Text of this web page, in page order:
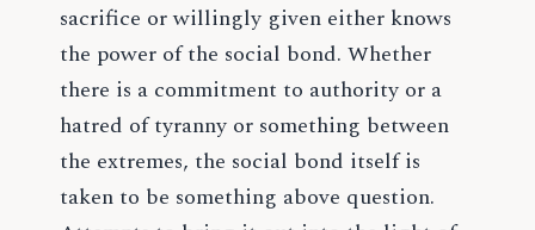
sacrifice or willingly given either knows
the power of the social bond. Whether
there is a commitment to authority or a
hatred of tyranny or something between
the extremes, the social bond itself is
taken to be something above question.